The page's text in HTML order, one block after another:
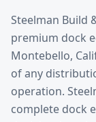
Steelman Build
premium dock
Montebello,
of any
operation.
complete dock